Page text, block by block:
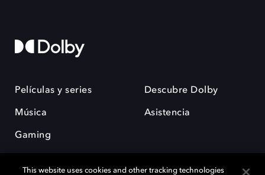
Películas y series
Música
Gaming
Descubre Dolby
Asistencia
This website uses cookies and other tracking technologies